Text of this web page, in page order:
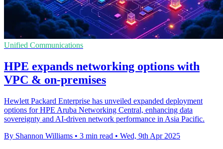
Unified Communications
HPE expands networking options with
VPC & on-premises
Hewlett Packard Enterprise has unveiled expanded deployment
options for HPE Aruba Networking Central, enhancing data
sovereignty and AI-driven network performance in Asia Pacific.
By Shannon Williams • 3 min read • Wed, 9th Apr 2025